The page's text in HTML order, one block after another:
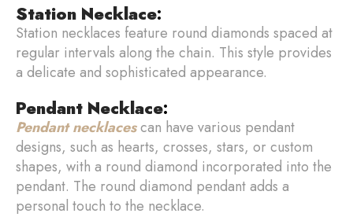
Station Necklace:
Station necklaces feature round diamonds spaced at
regular intervals along the chain. This style provides
a delicate and sophisticated appearance.
Pendant Necklace:
Pendant necklacescan have various pendant
designs, such as hearts, crosses, stars, or custom
shapes, with a round diamond incorporated into the
pendant. The round diamond pendant adds a
personal touch to the necklace.